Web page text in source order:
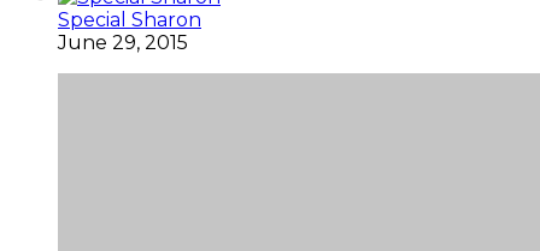
Special Sharon
June 29, 2015